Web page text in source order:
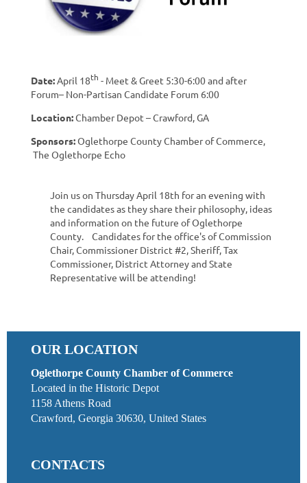
Date:April 18th - Meet & Greet 5:30-6:00 and after
Forum– Non-Partisan Candidate Forum 6:00
Location:Chamber Depot – Crawford, GA
Sponsors:Oglethorpe County Chamber of Commerce,
The Oglethorpe Echo
Join us on Thursday April 18th for an evening with
the candidates as they share their philosophy, ideas
and information on the future of Oglethorpe
County. Candidates for the office's of Commission
Chair, Commissioner District #2, Sheriff, Tax
Commissioner, District Attorney and State
Representative will be attending!
OUR LOCATION
Oglethorpe County Chamber of Commerce
Located in the Historic Depot
1158 Athens Road
Crawford, Georgia 30630, United States
CONTACTS